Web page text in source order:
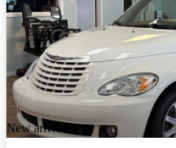
New arrival